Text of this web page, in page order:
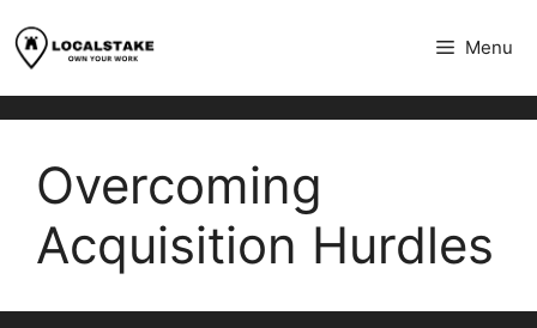
to
content
Menu
Overcoming
Acquisition Hurdles